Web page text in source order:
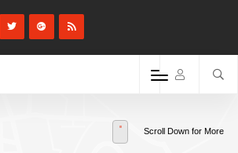
Scroll Down for More